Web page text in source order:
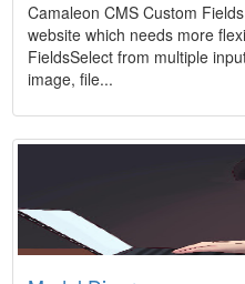
Camaleon CMS Custom
website which needs more
FieldsSelect from multiple
image, file...